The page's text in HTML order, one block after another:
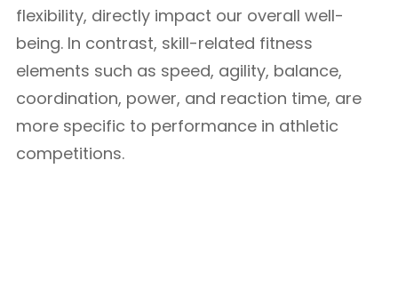
flexibility, directly impact our overall well-
being. In contrast, skill-related fitness
elements such as speed, agility, balance,
coordination, power, and reaction time, are
more specific to performance in athletic
competitions.